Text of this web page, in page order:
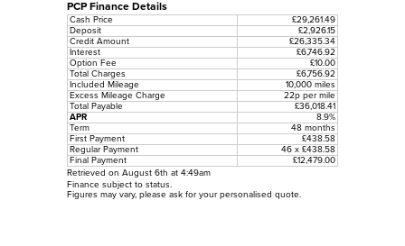
PCP Finance Details
Cash Price
£29,261.49
Deposit
£2,926.15
Credit Amount
£26,335.34
Interest
£6,746.92
Option Fee
£10.00
Total Charges
£6,756.92
Included Mileage
10,000 miles
Excess Mileage Charge
22p per mile
Total Payable
£36,018.41
APR
8.9%
Term
48 months
First Payment
£438.58
Regular Payment
46 x £438.58
Final Payment
£12,479.00
Retrieved on August 6th at 4:49am
Finance subject to status.
Figures may vary, please ask for your personalised quote.